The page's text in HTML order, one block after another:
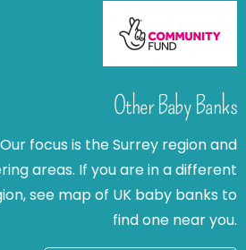
Other Baby Banks
Our focus is the Surrey region and
areas. If you are in a different
see map of UK baby banks to
find one near you.